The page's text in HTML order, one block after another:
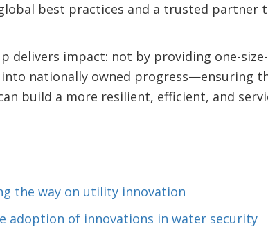
best practices and a trusted partner
delivers impact: not by providing one-
nationally owned progress—ensuring
build a more resilient, efficient, and
the way on utility innovation
adoption of innovations in water security